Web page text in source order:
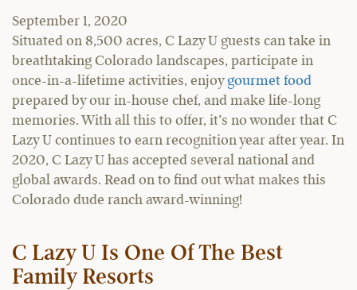
September 1, 2020
Situated on 8,500 acres, C Lazy U guests can take in
breathtaking Colorado landscapes, participate in
once-in-a-lifetime activities, enjoygourmet food
prepared by our in-house chef, and make life-long
memories. With all this to offer, it’s no wonder that C
Lazy U continues to earn recognition year after year. In
2020, C Lazy U has accepted several national and
global awards. Read on to find out what makes this
Colorado dude ranch award-winning!
C Lazy U Is One Of The Best
Family Resorts